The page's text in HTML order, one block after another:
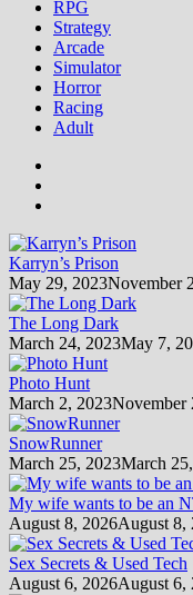
RPG
Strategy
Arcade
Simulator
Horror
Racing
Adult
Karryn’s Prison
May 29, 2023November
The Long Dark
March 24, 2023May 7,
Photo Hunt
March 2, 2023November
SnowRunner
March 25, 2023March
My wife wants to be an
August 8, 2026August 8,
Sex Secrets & Used Tech
August 6, 2026August 6,